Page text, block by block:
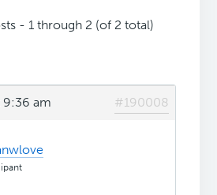
- 1 through 2 (of 2 total)
9:36 am #190008